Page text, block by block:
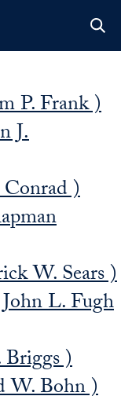
P. Frank )
J.
)
W. Sears )
L. Fugh
Briggs )
W. Bohn )